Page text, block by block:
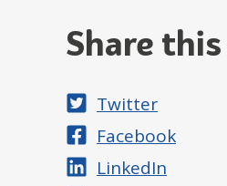
Share
Share on
Twitter
Share on
Facebook
Share on
LinkedIn